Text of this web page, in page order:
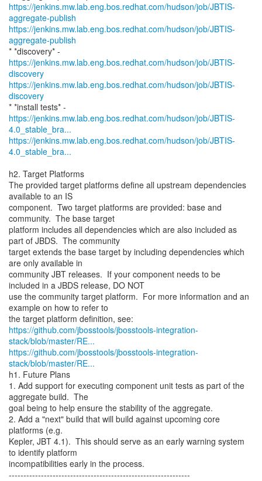
https://jenkins.mw.lab.eng.bos.redhat.com/hudson/job/JBTIS-
aggregate-publish
https://jenkins.mw.lab.eng.bos.redhat.com/hudson/job/JBTIS-
aggregate-publish
* *discovery* -
https://jenkins.mw.lab.eng.bos.redhat.com/hudson/job/JBTIS-
discovery
https://jenkins.mw.lab.eng.bos.redhat.com/hudson/job/JBTIS-
discovery
https://jenkins.mw.lab.eng.bos.redhat.com/hudson/job/JBTIS-
4.0_stable_bra...
https://jenkins.mw.lab.eng.bos.redhat.com/hudson/job/JBTIS-
4.0_stable_bra...
h2. Target Platforms
The provided target platforms define all upstream dependencies
available to an IS
component. Two target platforms are provided: base and
community. The base target
platform includes all dependencies which are also included as
part of JBDS. The community
target extends the base target by including dependencies which
are only available in
community JBT releases. If your component needs to be
included in a JBDS release, DO NOT
use the community target platform. For more information and an
example on how to refer to
https://github.com/jbosstools/jbosstools-integration-
stack/blob/master/RE...
https://github.com/jbosstools/jbosstools-integration-
stack/blob/master/RE...
h1. Future Plans
1. Add support for executing component unit tests as part of the
aggregate build. The
goal being to help ensure the stability of the aggregate.
2. Add a "next" build that will build against upcoming core
platforms (e.g.
Kepler, JBT 4.1). This should serve as an early warning system
to identify platform
incompatibilities early in the process.
--------------------------------------------------------------